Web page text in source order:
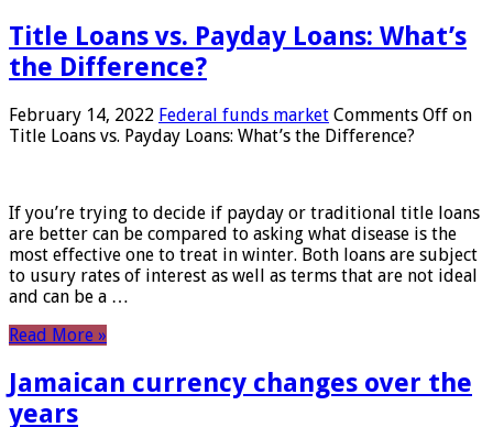
Title Loans vs. Payday Loans: What’s
the Difference?
February 14, 2022 Federal funds market Comments Off on
Title Loans vs. Payday Loans: What’s the Difference?
If you’re trying to decide if payday or traditional title loans
are better can be compared to asking what disease is the
most effective one to treat in winter. Both loans are subject
to usury rates of interest as well as terms that are not ideal
and can be a …
Read More »
Jamaican currency changes over the
years